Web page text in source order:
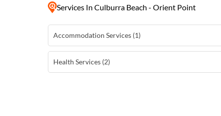
ServicesIn Culburra Beach - Orient Point
Accommodation Services (1)
Health Services (2)